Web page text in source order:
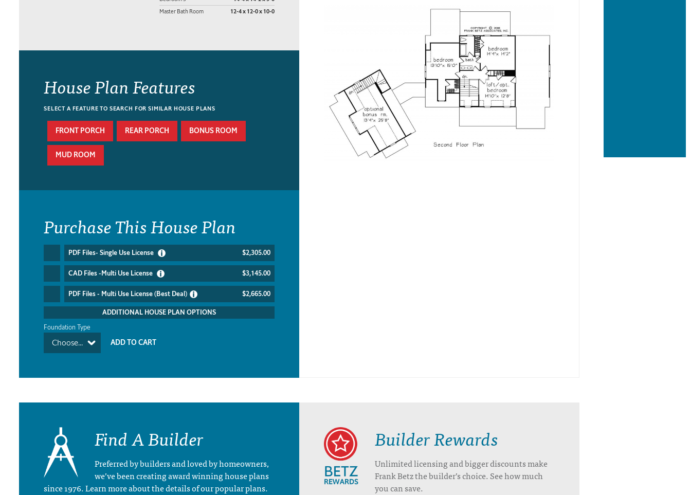
Master Bath Room 12-4 x 12-0 x 10-0
House Plan Features
SELECT A FEATURE TO SEARCH FOR SIMILAR HOUSE PLANS
FRONT PORCH REAR PORCH BONUS ROOM
MUD ROOM
Purchase This House Plan
PDF Files- Single Use License $2,305.00
CAD Files -Multi Use License $3,145.00
PDF Files - Multi Use License (Best Deal) $2,665.00
ADDITIONAL HOUSE PLAN OPTIONS
Foundation Type
Choose...
Find A Builder
Preferred by builders and loved by homeowners,
we’ve been creating award winning house plans
since 1976. Learn more about the details of our popular plans.
Builder Rewards
Unlimited licensing and bigger discounts make
Frank Betz the builder’s choice. See how much
you can save.